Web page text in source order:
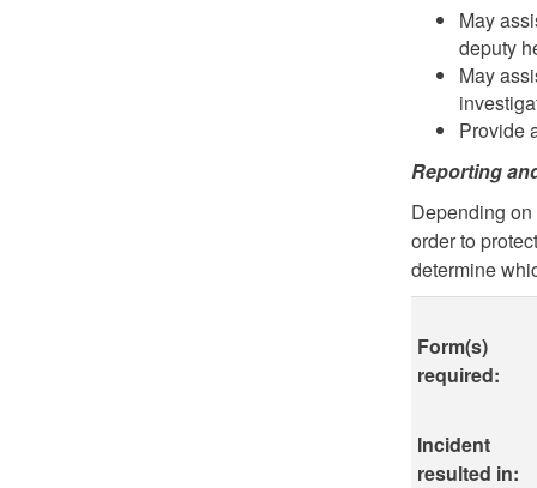
May
deputy
May
Provide
Reporting
Depending
order to
determine
Form(s)
required:
Incident
resulted in: